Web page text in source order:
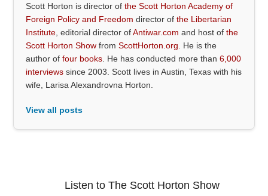
Scott Horton is director ofthe Scott Horton Academy of
Foreign Policy and Freedom director ofthe Libertarian
Institute , editorial director ofAntiwar.com and host ofthe
Scott Horton Show fromScottHorton.org . He is the
author offour books . He has conducted more than6,000
interviews since 2003. Scott lives in Austin, Texas with his
wife, Larisa Alexandrovna Horton.
View all posts
Listen to The Scott Horton Show